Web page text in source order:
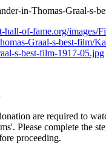
in-Thomas-Graal-s-
hall-of-fame.org/images/
Graal-s-best-film/
s-best-film-1917-05.jpg
are required to
Please complete the
proceeding.